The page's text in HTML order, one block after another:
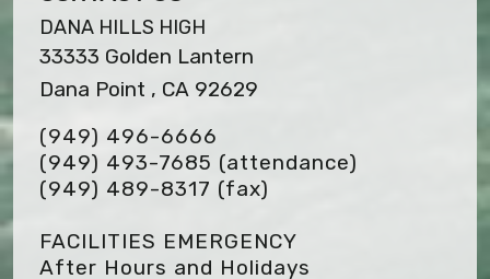
DANA HILLS HIGH
33333 Golden Lantern
Dana Point , CA 92629
(949) 496-6666
(949) 493-7685 (attendance)
(949) 489-8317 (fax)
FACILITIES EMERGENCY
After Hours and Holidays